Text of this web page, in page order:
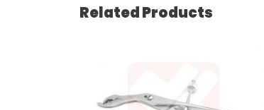
Related Products